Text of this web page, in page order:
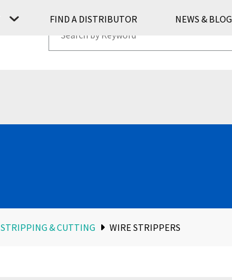
FIND A DISTRIBUTOR NEWS & BLOG
STRIPPING & CUTTING WIRE STRIPPERS